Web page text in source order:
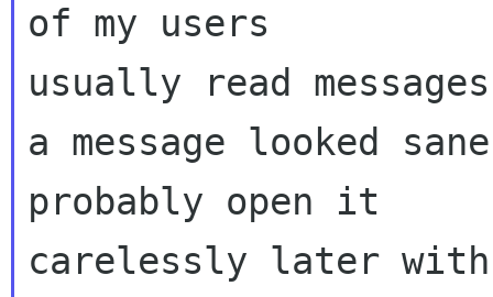
of my users
usually read
a message looked
probably open it
carelessly later with